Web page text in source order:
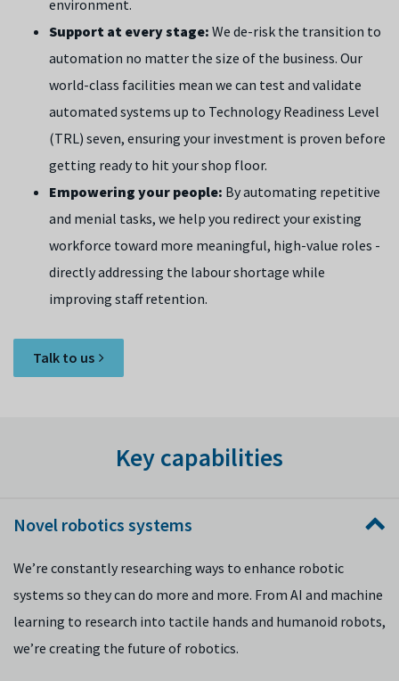
environment.
Support at every stage: We de-risk the transition to
automation no matter the size of the business. Our
world-class facilities mean we can test and validate
automated systems up to Technology Readiness Level
(TRL) seven, ensuring your investment is proven before
getting ready to hit your shop floor.
Empowering your people: By automating repetitive
and menial tasks, we help you redirect your existing
workforce toward more meaningful, high-value roles -
directly addressing the labour shortage while
improving staff retention.
Talk to us
Key capabilities
Novel robotics systems
We’re constantly researching ways to enhance robotic
systems so they can do more and more. From AI and machine
learning to research into tactile hands and humanoid robots,
we’re creating the future of robotics.